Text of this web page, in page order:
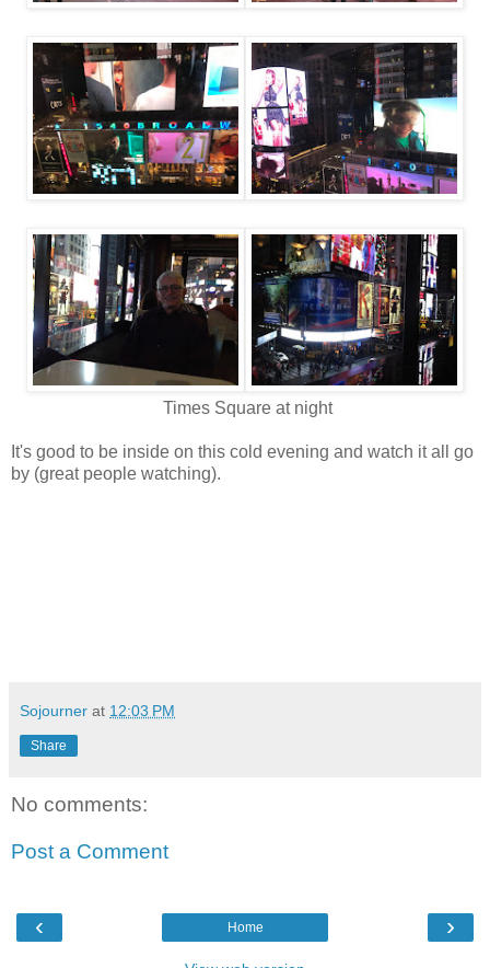
Times Square at night
It's good to be inside on this cold evening and watch it all go
by (great people watching).
Sojourner at 12:03 PM
Share
No comments:
Post a Comment
‹ ›
Home